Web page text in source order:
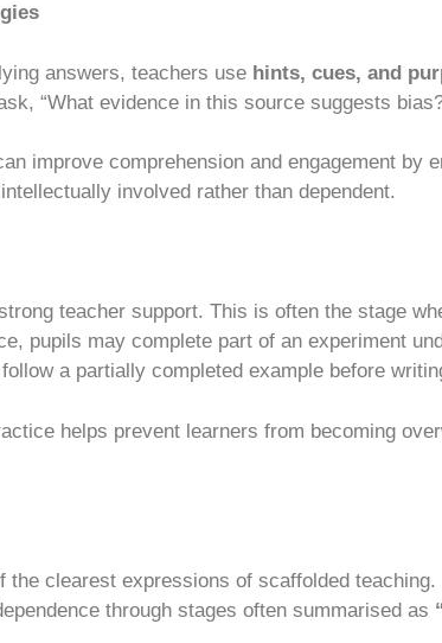
answers, teachers use hints, cues, and
“What evidence in this source suggests
improve comprehension and engagement by
involved rather than dependent.
teacher support. This is often the stage
pupils may complete part of an experiment
a partially completed example before
helps prevent learners from becoming
the clearest expressions of scaffolded teaching.
through stages often summarised as